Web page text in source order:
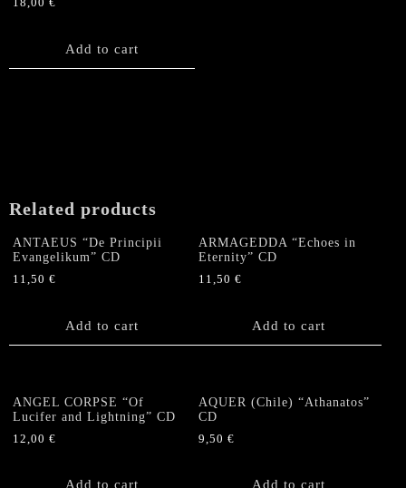
18,00 €
Add to cart
Related products
ANTAEUS “De Principii
Evangelikum” CD
11,50 €
Add to cart
ARMAGEDDA “Echoes in
Eternity” CD
11,50€
Add to cart
ANGEL CORPSE “Of
Lucifer and Lightning” CD
12,00 €
Add to cart
AQUER (Chile) “Athanatos”
CD
9,50€
Add to cart